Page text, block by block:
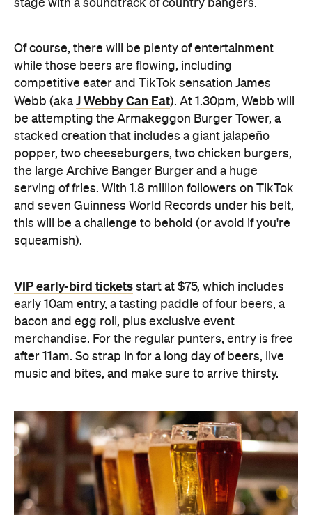
stage with a soundtrack of country bangers.
Of course, there will be plenty of entertainment
while those beers are flowing, including
competitive eater and TikTok sensation James
Webb (aka J Webby Can Eat). At 1.30pm, Webb will
be attempting the Armakeggon Burger Tower, a
stacked creation that includes a giant jalapeño
popper, two cheeseburgers, two chicken burgers,
the large Archive Banger Burger and a huge
serving of fries. With 1.8 million followers on TikTok
and seven Guinness World Records under his belt,
this will be a challenge to behold (or avoid if you're
squeamish).
VIP early-bird tickets start at $75, which includes
early 10am entry, a tasting paddle of four beers, a
bacon and egg roll, plus exclusive event
merchandise. For the regular punters, entry is free
after 11am. So strap in for a long day of beers, live
music and bites, and make sure to arrive thirsty.